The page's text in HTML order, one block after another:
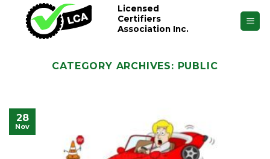
content
Licensed
Certifiers
Association Inc.
CATEGORY ARCHIVES: PUBLIC
28
Nov